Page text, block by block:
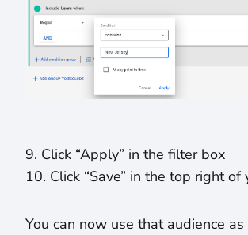
9. Click “Apply” in the filter box
10. Click “Save” in the top right of
You can now use that audience as